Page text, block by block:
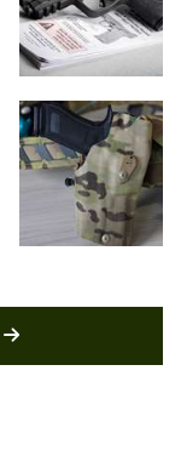
MORE LATEST